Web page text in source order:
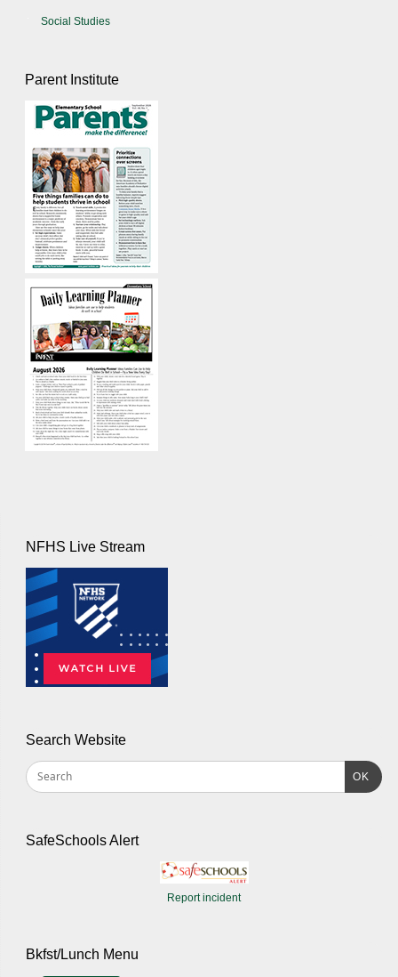
Social Studies
Parent Institute
NFHS Live Stream
Search Website
OK
SafeSchools Alert
Report incident
Bkfst/Lunch Menu